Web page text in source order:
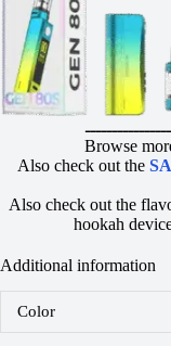
Browse
Also check out the
Also check out the
hookah
Additional information
Color